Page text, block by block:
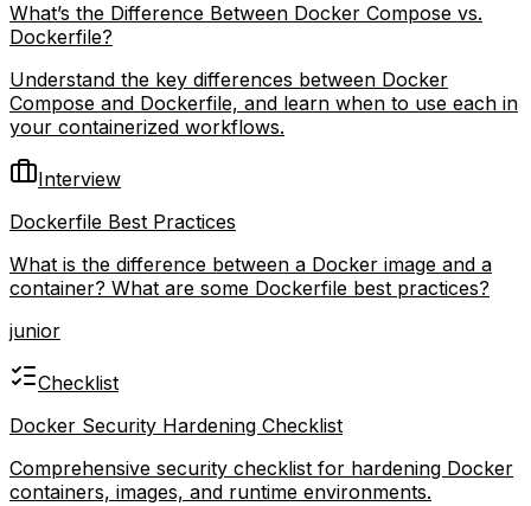
What’s the Difference Between Docker Compose vs.
Dockerfile?
Understand the key differences between Docker
Compose and Dockerfile, and learn when to use each in
your containerized workflows.
Interview
Dockerfile Best Practices
What is the difference between a Docker image and a
container? What are some Dockerfile best practices?
junior
Checklist
Docker Security Hardening Checklist
Comprehensive security checklist for hardening Docker
containers, images, and runtime environments.